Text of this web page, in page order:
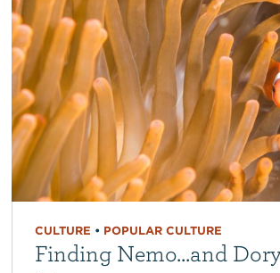
CULTURE • POPULAR CULTURE
Finding Nemo…and